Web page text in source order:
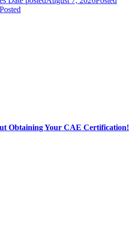
Posted
Obtaining Your CAE Certification!